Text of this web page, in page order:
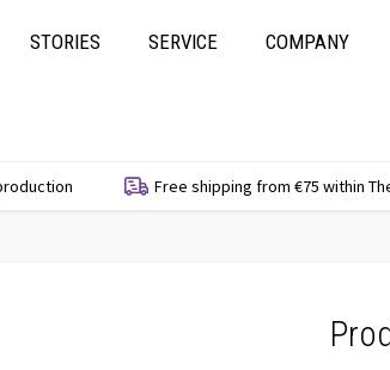
STORIES SERVICE COMPANY
Free shipping from €75 within